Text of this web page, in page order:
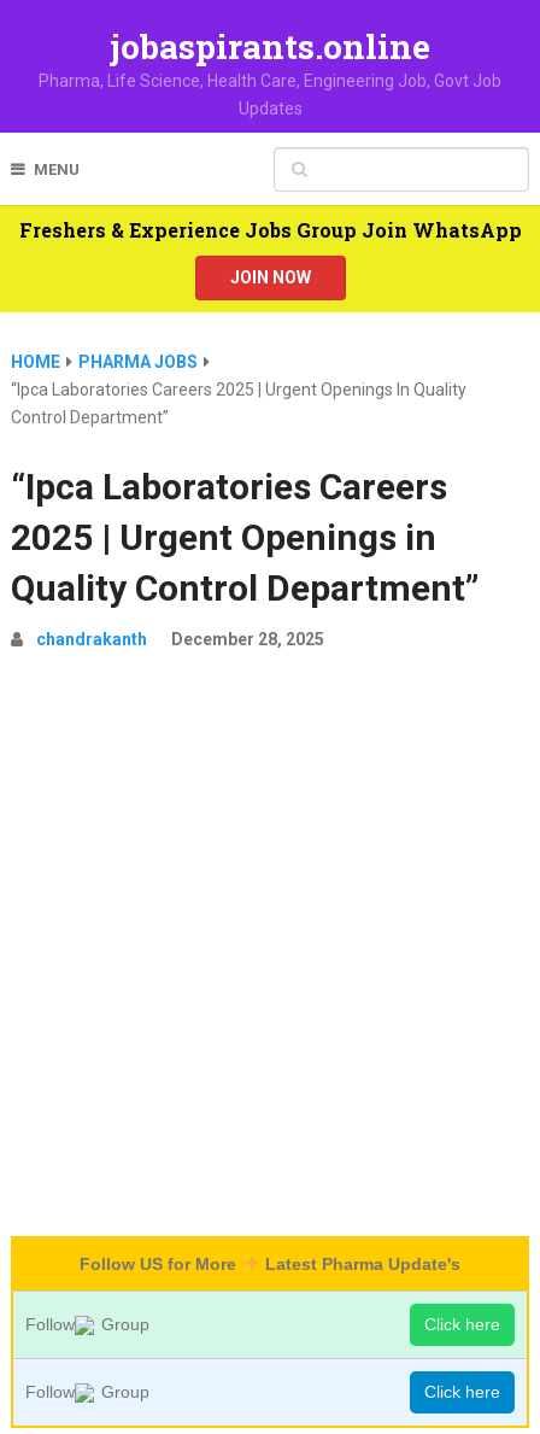
jobaspirants.online
Pharma, Life Science, Health Care, Engineering Job, Govt Job
Updates
MENU
Freshers & Experience Jobs Group Join WhatsApp
JOIN NOW
HOME
PHARMA JOBS
“Ipca Laboratories Careers 2025 | Urgent Openings In Quality
Control Department”
“Ipca Laboratories Careers
2025 | Urgent Openings in
Quality Control Department”
chandrakanth December 28, 2025
Follow US for More Latest Pharma Update's
Follow Group Click here
Follow Group Click here